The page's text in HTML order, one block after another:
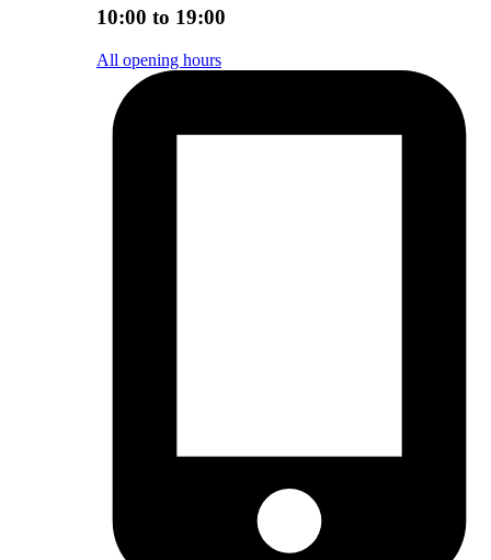
10:00 to 19:00
All opening hours